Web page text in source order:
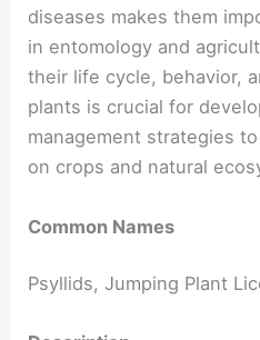
diseases makes them
in entomology and
their life cycle, behavior,
plants is crucial for
management strategies
on crops and natural
Common Names
Psyllids, Jumping Plant